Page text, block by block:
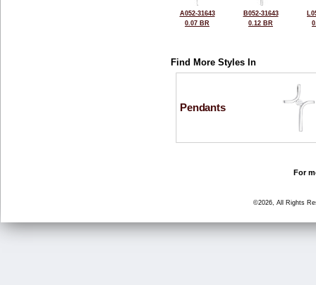
A052-31643
0.07 BR
B052-31643
0.12 BR
Find More Styles In
Pendants
For
©2026, All Rights